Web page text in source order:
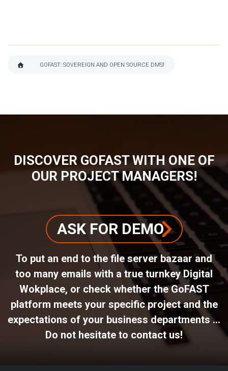
GOFAST: SOVEREIGN AND OPEN SOURCE DMS!
DISCOVER GOFAST WITH ONE OF
OUR PROJECT MANAGERS!
ASK FOR DEMO
To put an end to the file server bazaar and
too many emails with a true turnkey Digital
Wokplace, or check whether the GoFAST
platform meets your specific project and the
expectations of your business departments ...
Do not hesitate to contact us!